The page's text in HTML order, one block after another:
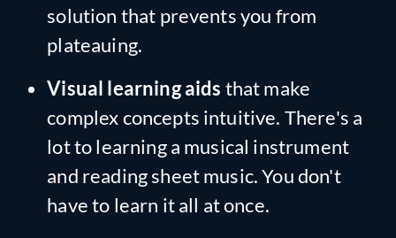
solution that prevents you from
plateauing.
Visual learning aids that make
complex concepts intuitive. There's a
lot to learning a musical instrument
and reading sheet music. You don't
have to learn it all at once.